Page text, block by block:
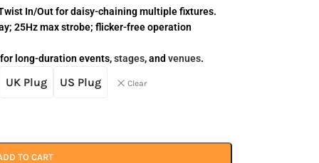
In/Out for daisy-chaining multiple fixtures.
25Hz max strobe; flicker-free operation
long-duration events,stages, andvenues.
UK Plug US Plug Clear
TO CART